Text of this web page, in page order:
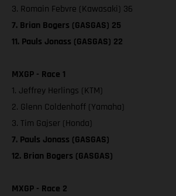
3. Romain Febvre (Kawasaki) 36
7. Brian Bogers (GASGAS) 25
11. Pauls Jonass (GASGAS) 22
MXGP - Race 1
1. Jeffrey Herlings (KTM)
2. Glenn Coldenhoff (Yamaha)
3. Tim Gajser (Honda)
7. Pauls Jonass (GASGAS)
12. Brian Bogers (GASGAS)
MXGP - Race 2